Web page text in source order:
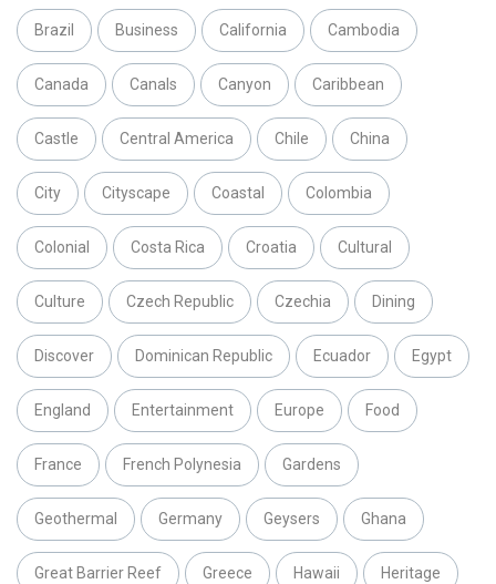
Brazil Business California Cambodia
Canada Canals Canyon Caribbean
Castle Central America Chile China
City Cityscape Coastal Colombia
Colonial Costa Rica Croatia Cultural
Culture Czech Republic Czechia Dining
Discover Dominican Republic Ecuador Egypt
England Entertainment Europe Food
France French Polynesia Gardens
Geothermal Germany Geysers Ghana
Great Barrier Reef Greece Hawaii Heritage